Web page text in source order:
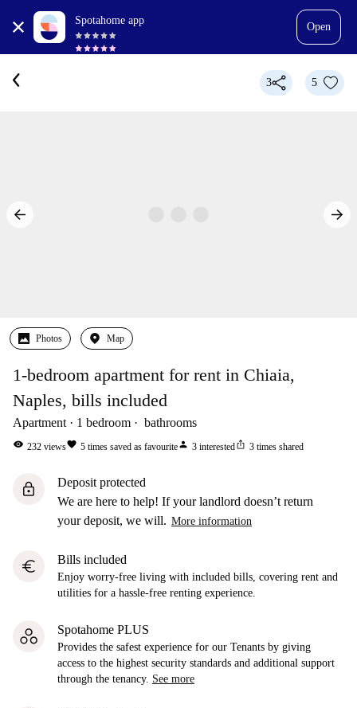
Spotahome app
Open
3 5
Photos Map
1-bedroom apartment for rent in Chiaia,
Naples, bills included
Apartment 1 bedroom bathrooms
visibility 232 viewsfavorite 5 times saved as favouriteperson 3 interestedios_share 3 times shared
lock
Deposit protected
We are here to help! If your landlord doesn’t return
your deposit, we will. More information
euro Bills included
Enjoy worry-free living with included bills, covering rent and
utilities for a hassle-free renting experience.
Spotahome PLUS
Provides the safest experience for our Tenants by giving
access to the highest security standards and additional support
through the tenancy. See more